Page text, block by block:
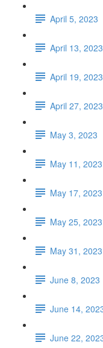
April 5, 2023
April 13, 2023
April 19, 2023
April 27, 2023
May 3, 2023
May 11, 2023
May 17, 2023
May 25, 2023
May 31, 2023
June 8, 2023
June 14,
June 22,